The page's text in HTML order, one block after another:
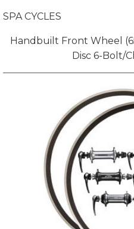
SPA CYCLES
Handbuilt Front Wheel
Disc 6-Bolt/